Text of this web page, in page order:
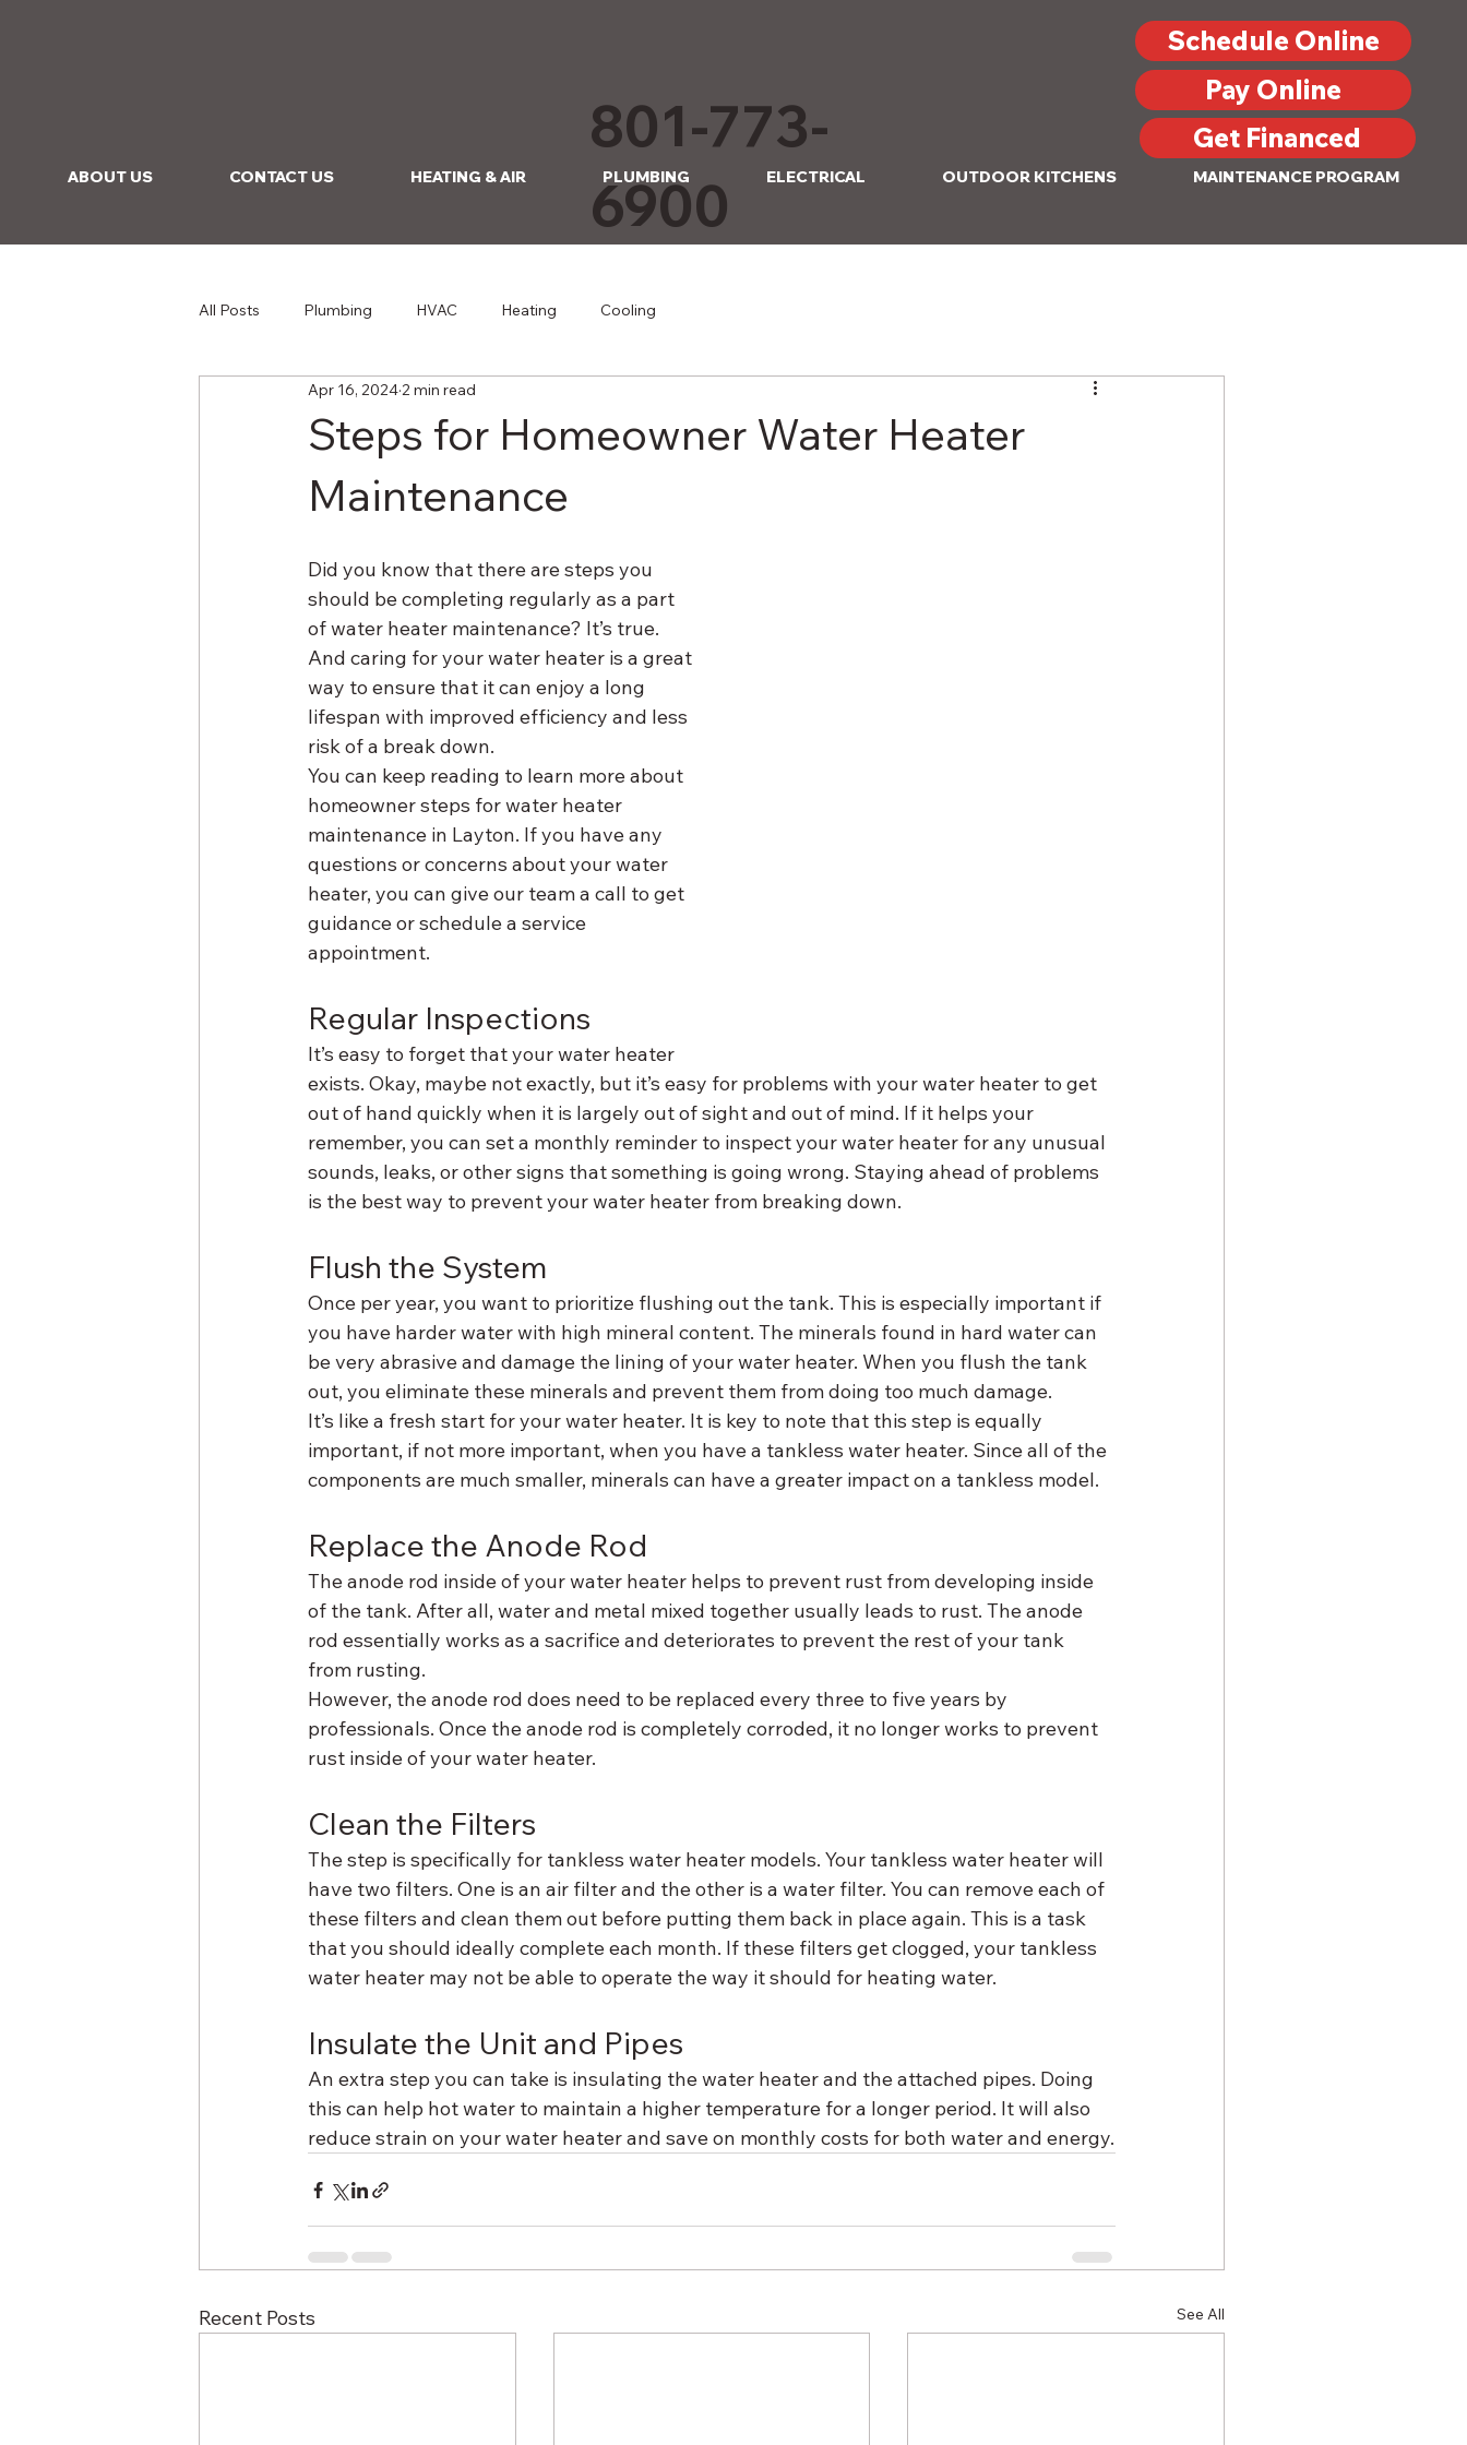
ABOUT US CONTACT US HEATING & AIR PLUMBING ELECTRICAL OUTDOOR KITCHENS MAINTENANCE PROGRAM
Schedule Online
801-773-
6900
Pay Online
Get Financed
All Posts Plumbing HVAC Heating Cooling
Steps for Homeowner Water Heater
Maintenance
Apr 16, 2024 2 min read
Did you know that there are steps you
should be completing regularly as a part
of water heater maintenance? It’s true.
And caring for your water heater is a great
way to ensure that it can enjoy a long
lifespan with improved efficiency and less
risk of a break down.
You can keep reading to learn more about
homeowner steps for water heater
maintenance in Layton. If you have any
questions or concerns about your water
heater, you can give our team a call to get
guidance or schedule a service
appointment.
Regular Inspections
It’s easy to forget that your water heater
exists. Okay, maybe not exactly, but it’s easy for problems with your water heater to get
out of hand quickly when it is largely out of sight and out of mind. If it helps your
remember, you can set a monthly reminder to inspect your water heater for any unusual
sounds, leaks, or other signs that something is going wrong. Staying ahead of problems
is the best way to prevent your water heater from breaking down.
Flush the System
Once per year, you want to prioritize flushing out the tank. This is especially important if
you have harder water with high mineral content. The minerals found in hard water can
be very abrasive and damage the lining of your water heater. When you flush the tank
out, you eliminate these minerals and prevent them from doing too much damage.
It’s like a fresh start for your water heater. It is key to note that this step is equally
important, if not more important, when you have a tankless water heater. Since all of the
components are much smaller, minerals can have a greater impact on a tankless model.
Replace the Anode Rod
The anode rod inside of your water heater helps to prevent rust from developing inside
of the tank. After all, water and metal mixed together usually leads to rust. The anode
rod essentially works as a sacrifice and deteriorates to prevent the rest of your tank
from rusting.
However, the anode rod does need to be replaced every three to five years by
professionals. Once the anode rod is completely corroded, it no longer works to prevent
rust inside of your water heater.
Clean the Filters
The step is specifically for tankless water heater models. Your tankless water heater will
have two filters. One is an air filter and the other is a water filter. You can remove each of
these filters and clean them out before putting them back in place again. This is a task
that you should ideally complete each month. If these filters get clogged, your tankless
water heater may not be able to operate the way it should for heating water.
Insulate the Unit and Pipes
An extra step you can take is insulating the water heater and the attached pipes. Doing
this can help hot water to maintain a higher temperature for a longer period. It will also
reduce strain on your water heater and save on monthly costs for both water and energy.
Recent Posts See All